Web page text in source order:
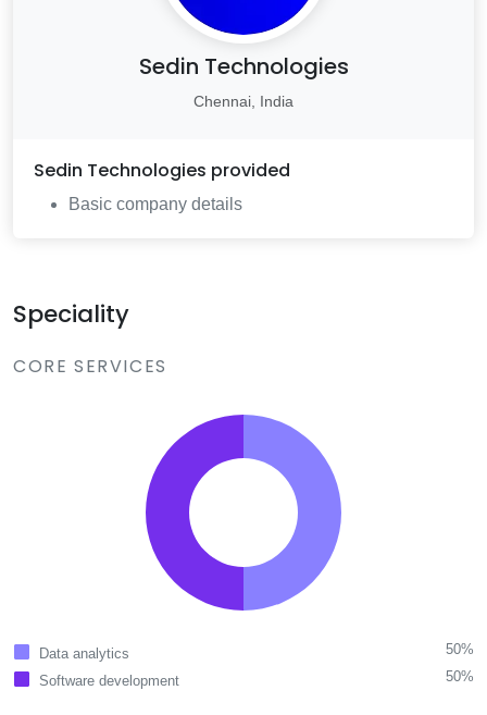
Sedin Technologies
Chennai, India
Sedin Technologies provided
Basic company details
Speciality
CORE SERVICES
Data analytics
50%
Software development
50%